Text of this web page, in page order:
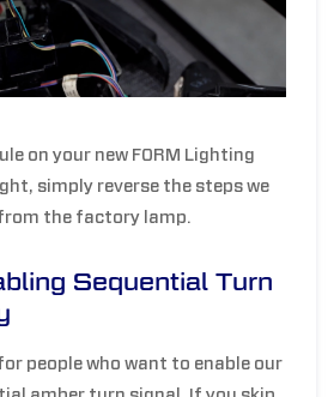
on your new FORM Lighting
simply reverse the steps we
the factory lamp.
Sequential Turn
people who want to enable our